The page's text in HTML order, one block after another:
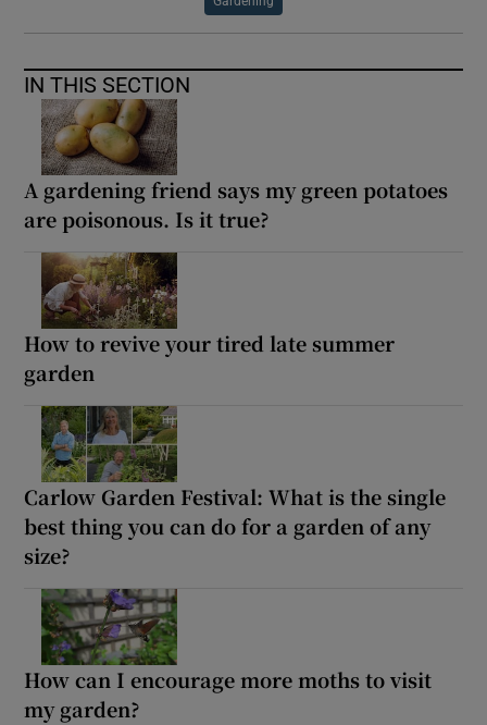
IN THIS SECTION
A gardening friend says my green potatoes
are poisonous. Is it true?
How to revive your tired late summer
garden
Carlow Garden Festival: What is the single
best thing you can do for a garden of any
size?
How can I encourage more moths to visit
my garden?